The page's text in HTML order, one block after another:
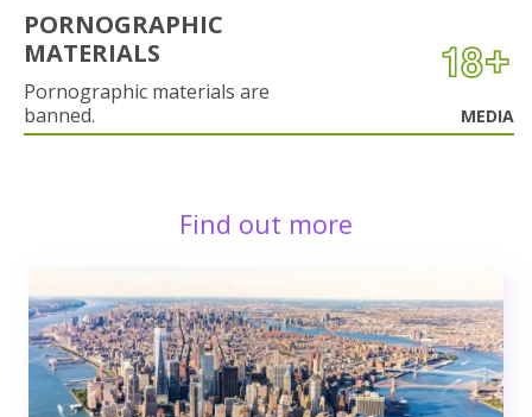
PORNOGRAPHIC
MATERIALS
Pornographic materials are
banned.
MEDIA
Find out more